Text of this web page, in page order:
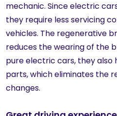
mechanic. Since electric
they require less servicing
vehicles. The regenerative
reduces the wearing of the
pure electric cars, they also
parts, which eliminates the
changes.